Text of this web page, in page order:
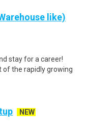
like)
stay for a career!
of the rapidly growing
NEW